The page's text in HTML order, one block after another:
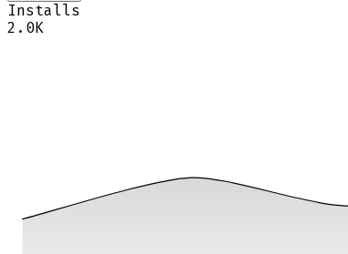
Installs
2.0K